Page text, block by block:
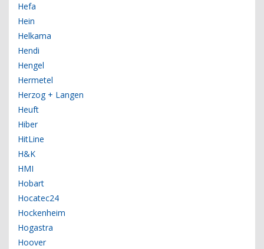
Hefa
Hein
Helkama
Hendi
Hengel
Hermetel
Herzog + Langen
Heuft
Hiber
HitLine
H&K
HMI
Hobart
Hocatec24
Hockenheim
Hogastra
Hoover